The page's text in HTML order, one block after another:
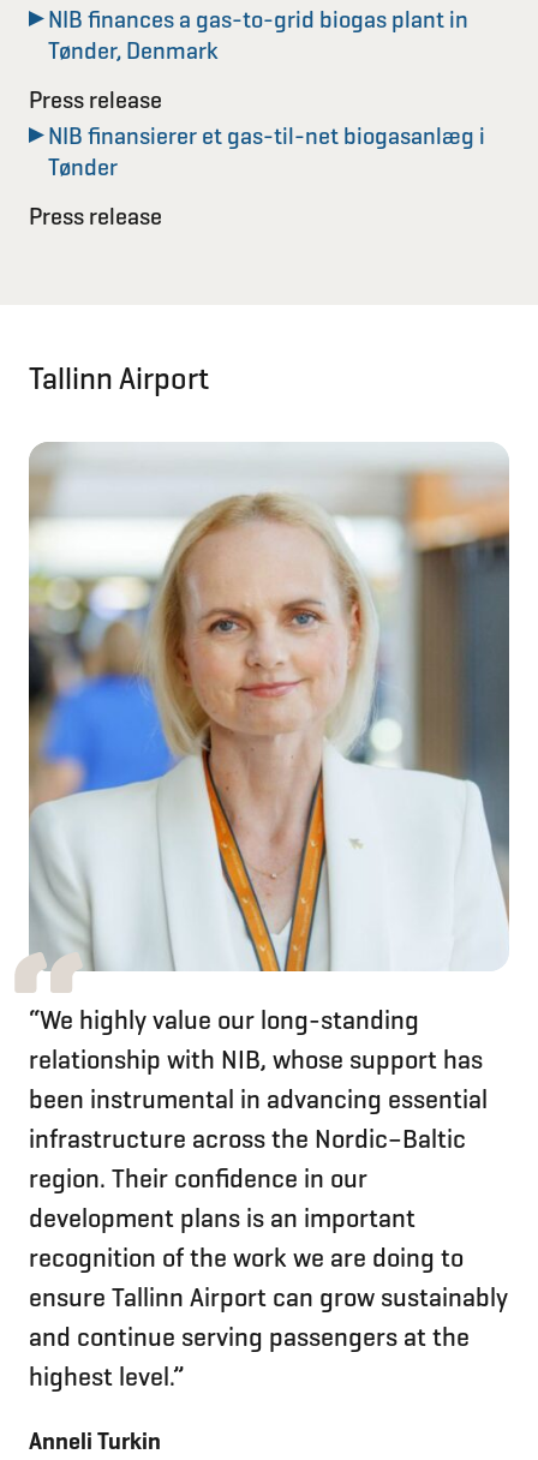
NIB finances a gas-to-grid biogas plant in
Tønder, Denmark
Press release
NIB finansierer et gas-til-net biogasanlæg i
Tønder
Press release
Tallinn Airport
“We highly value our long-standing
relationship with NIB, whose support has
been instrumental in advancing essential
infrastructure across the Nordic–Baltic
region. Their confidence in our
development plans is an important
recognition of the work we are doing to
ensure Tallinn Airport can grow sustainably
and continue serving passengers at the
highest level.”
Anneli Turkin